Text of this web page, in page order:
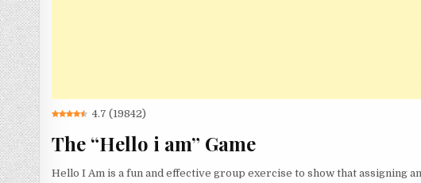
4.7 (19842)
The “Hello i am” Game
Hello I Am is a fun and effective group exercise to show that assigning